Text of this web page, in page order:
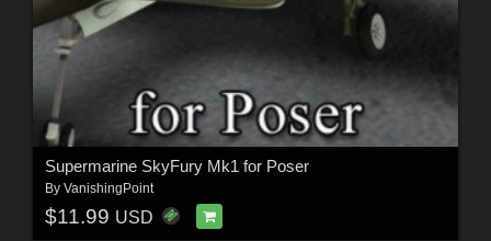
Supermarine SkyFury Mk1 for Poser
By VanishingPoint
$11.99 USD